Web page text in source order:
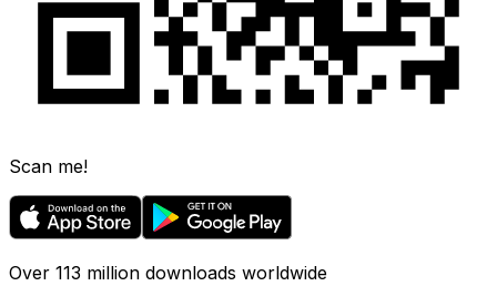
Scan me!
Over 113 million downloads worldwide